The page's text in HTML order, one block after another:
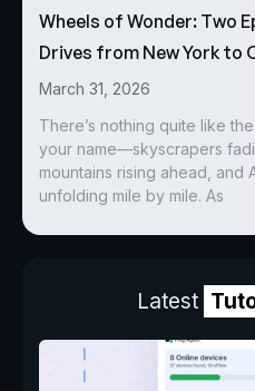
Wheels of Wonder: Two
Drives from New York to
March 31, 2026
There’s nothing quite like
your name—skyscrapers
mountains rising ahead, and
unfolding mile by mile. As
Latest